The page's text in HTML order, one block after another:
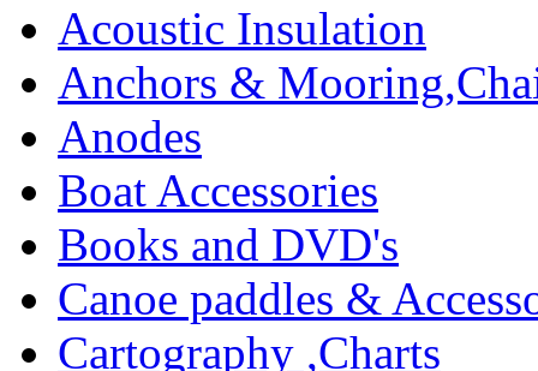
Acoustic Insulation
Anchors &
Anodes
Boat Accessories
Books and DVD's
Canoe paddles &
Cartography ,Charts